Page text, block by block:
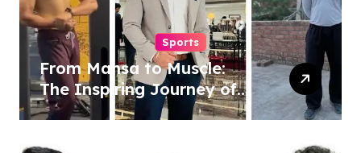
Sports
From Mansa to Muscle:
The Inspiring Journey of
Sukhjinder Singh